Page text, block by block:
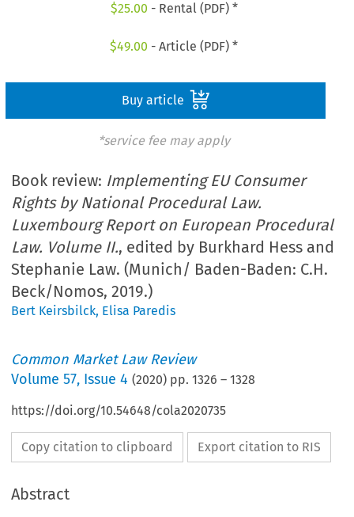
$25.00 - Rental (PDF) *
$49.00 - Article (PDF) *
Buy article
*service fee may apply
Book review: Implementing EU Consumer
Rights by National Procedural Law.
Luxembourg Report on European Procedural
Law. Volume II., edited by Burkhard Hess and
Stephanie Law. (Munich/ Baden-Baden: C.H.
Beck/Nomos, 2019.)
Bert Keirsbilck, Elisa Paredis
Common Market Law Review
Volume57, Issue 4 (2020) pp.1326 –1328
https://doi.org/10.54648/cola2020735
Copy citation to clipboard Export citation to RIS
Abstract